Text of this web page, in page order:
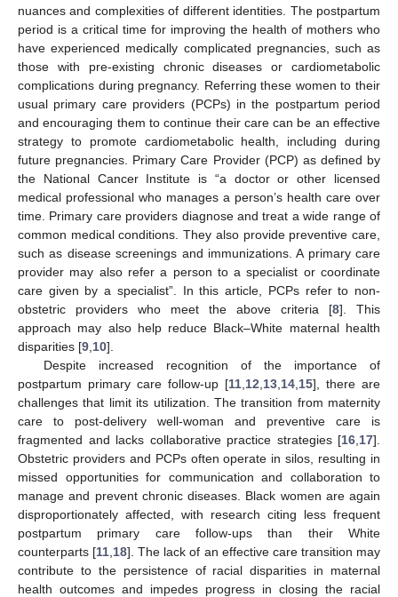
nuances and complexities of different identities. The postpartum
period is a critical time for improving the health of mothers who
have experienced medically complicated pregnancies, such as
those with pre-existing chronic diseases or cardiometabolic
complications during pregnancy. Referring these women to their
usual primary care providers (PCPs) in the postpartum period
and encouraging them to continue their care can be an effective
strategy to promote cardiometabolic health, including during
future pregnancies. Primary Care Provider (PCP) as defined by
the National Cancer Institute is “a doctor or other licensed
medical professional who manages a person’s health care over
time. Primary care providers diagnose and treat a wide range of
common medical conditions. They also provide preventive care,
such as disease screenings and immunizations. A primary care
provider may also refer a person to a specialist or coordinate
care given by a specialist”. In this article, PCPs refer to non-
obstetric providers who meet the above criteria [8]. This
approach may also help reduce Black–White maternal health
disparities [9 10].
Despite increased recognition of the importance of
postpartum primary care follow-up [11 12 13 14 15], there are
challenges that limit its utilization. The transition from maternity
care to post-delivery well-woman and preventive care is
fragmented and lacks collaborative practice strategies [16 17].
Obstetric providers and PCPs often operate in silos, resulting in
missed opportunities for communication and collaboration to
manage and prevent chronic diseases. Black women are again
disproportionately affected, with research citing less frequent
postpartum primary care follow-ups than their White
counterparts [11 18]. The lack of an effective care transition may
contribute to the persistence of racial disparities in maternal
health outcomes and impedes progress in closing the racial